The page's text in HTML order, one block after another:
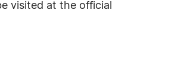
visited at the official